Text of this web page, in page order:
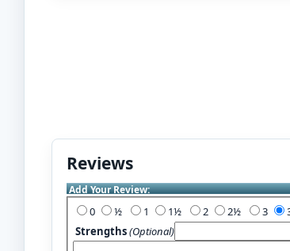
Reviews
Add Your Review:
0 1 2 3
Strengths(Optional)